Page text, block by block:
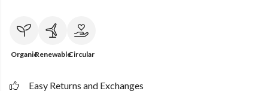
OrganicRenewableCircular
Easy Returns and Exchanges